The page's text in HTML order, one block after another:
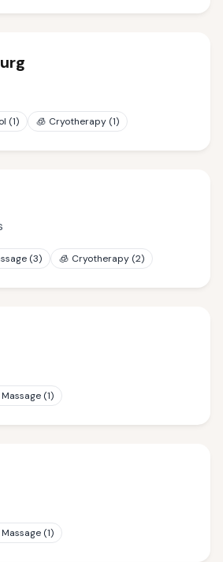
(1) 🧊 Cryotherapy (1)
(3) 🧊 Cryotherapy (2)
Massage (1)
Massage (1)